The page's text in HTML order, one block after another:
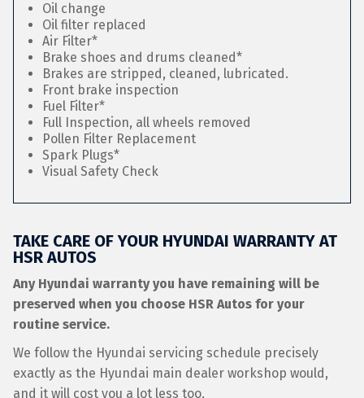
Oil change
Oil filter replaced
Air Filter*
Brake shoes and drums cleaned*
Brakes are stripped, cleaned, lubricated.
Front brake inspection
Fuel Filter*
Full Inspection, all wheels removed
Pollen Filter Replacement
Spark Plugs*
Visual Safety Check
TAKE CARE OF YOUR HYUNDAI WARRANTY AT
HSR AUTOS
Any Hyundai warranty you have remaining will be
preserved when you choose HSR Autos for your
routine service.
We follow the Hyundai servicing schedule precisely
exactly as the Hyundai main dealer workshop would,
and it will cost you a lot less too.